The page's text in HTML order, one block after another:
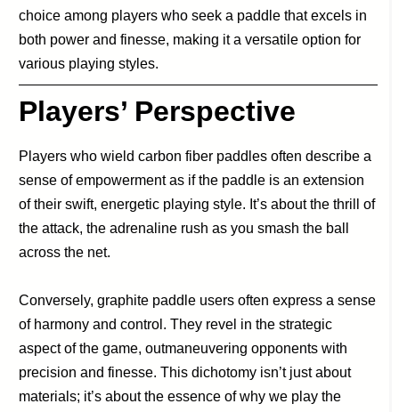
choice among players who seek a paddle that excels in
both power and finesse, making it a versatile option for
various playing styles.
Players’ Perspective
Players who wield carbon fiber paddles often describe a
sense of empowerment as if the paddle is an extension
of their swift, energetic playing style. It’s about the thrill of
the attack, the adrenaline rush as you smash the ball
across the net.
Conversely, graphite paddle users often express a sense
of harmony and control. They revel in the strategic
aspect of the game, outmaneuvering opponents with
precision and finesse. This dichotomy isn’t just about
materials; it’s about the essence of why we play the